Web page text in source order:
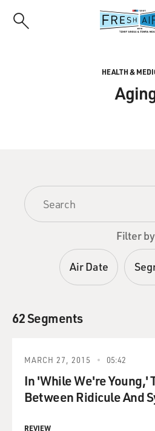
HEALTH &
Filter by
Air Date
62 Segments
MARCH 27, 2015 05:42
In 'While We're Young,'
Between Ridicule And
REVIEW